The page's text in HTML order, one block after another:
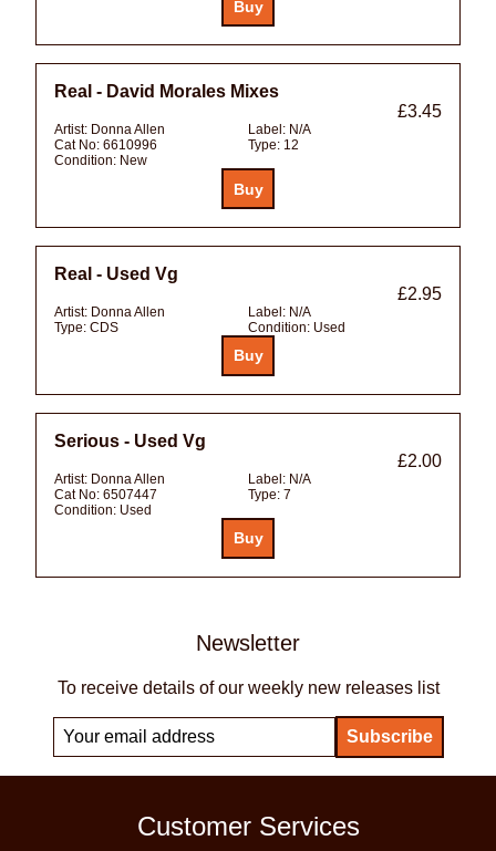
Real - David Morales Mixes
£3.45
Artist: Donna Allen Label: N/A
Cat No: 6610996 Type: 12
Condition: New
Real - Used Vg
£2.95
Artist: Donna Allen Label: N/A
Type: CDS Condition: Used
Serious - Used Vg
£2.00
Artist: Donna Allen Label: N/A
Cat No: 6507447 Type: 7
Condition: Used
Newsletter
To receive details of our weekly new releases list
Customer Services